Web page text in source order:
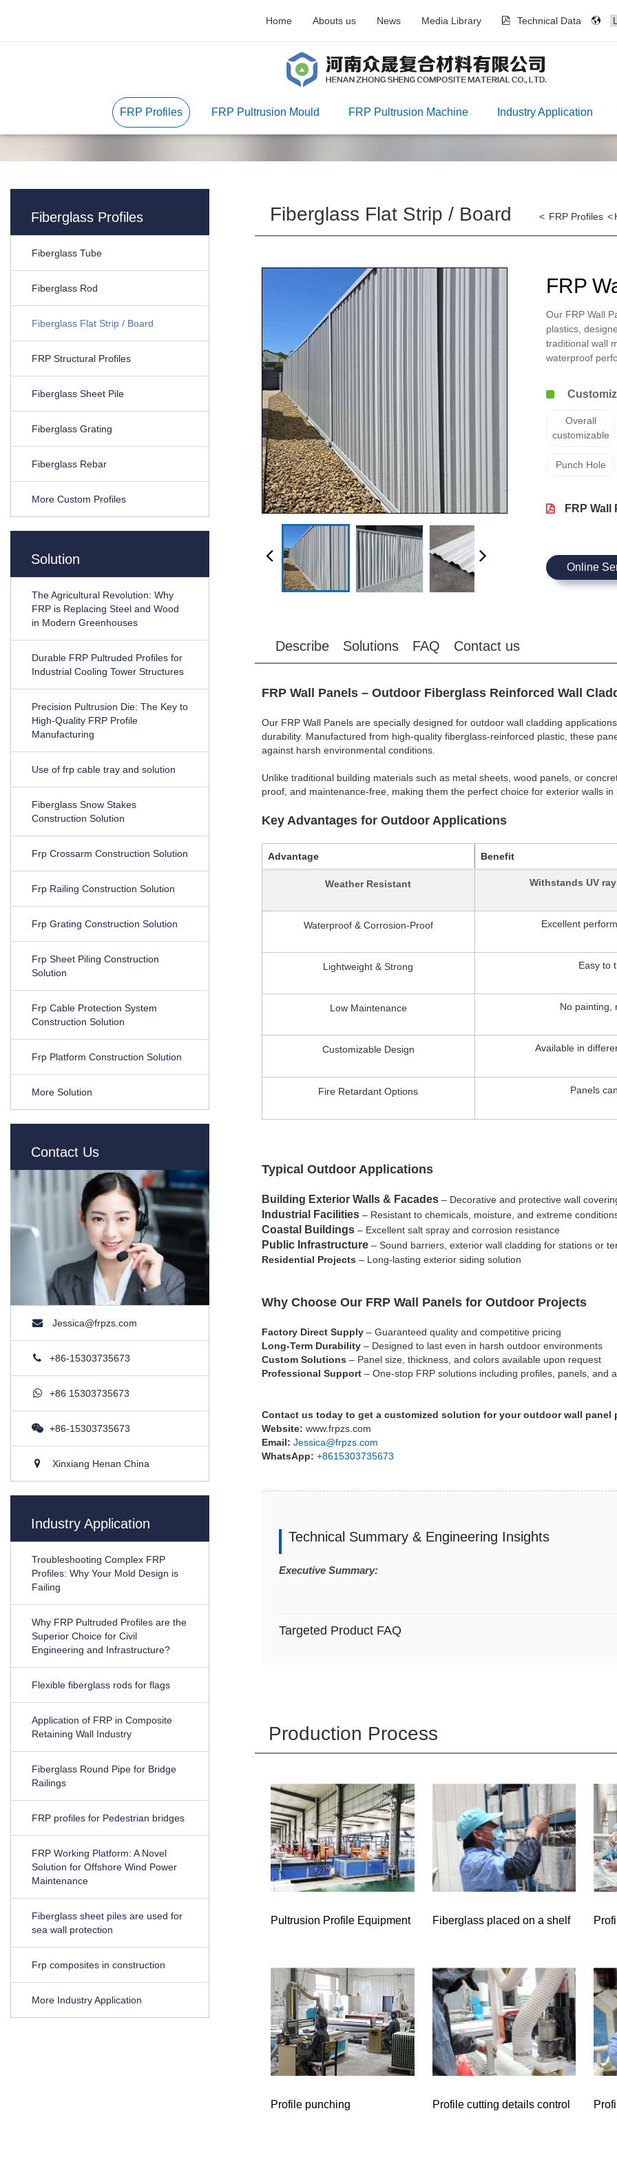
Home Abouts us News Media Library Technical Data
FRP Profiles FRP Pultrusion Mould FRP Pultrusion Machine Industry Application
Fiberglass Profiles
Fiberglass Tube
Fiberglass Rod
Fiberglass Flat Strip / Board
FRP Structural Profiles
Fiberglass Sheet Pile
Fiberglass Grating
Fiberglass Rebar
More Custom Profiles
Solution
The Agricultural Revolution: Why
FRP is Replacing Steel and Wood
in Modern Greenhouses
Durable FRP Pultruded Profiles for
Industrial Cooling Tower Structures
Precision Pultrusion Die: The Key to
High-Quality FRP Profile
Manufacturing
Use of frp cable tray and solution
Fiberglass Snow Stakes
Construction Solution
Frp Crossarm Construction Solution
Frp Railing Construction Solution
Frp Grating Construction Solution
Frp Sheet Piling Construction
Solution
Frp Cable Protection System
Construction Solution
Frp Platform Construction Solution
More Solution
Contact Us
Jessica@frpzs.com
+86-15303735673
+86 15303735673
+86-15303735673
Xinxiang Henan China
Industry Application
Troubleshooting Complex FRP
Profiles: Why Your Mold Design is
Failing
Why FRP Pultruded Profiles are the
Superior Choice for Civil
Engineering and Infrastructure?
Flexible fiberglass rods for flags
Application of FRP in Composite
Retaining Wall Industry
Fiberglass Round Pipe for Bridge
Railings
FRP profiles for Pedestrian bridges
FRP Working Platform: A Novel
Solution for Offshore Wind Power
Maintenance
Fiberglass sheet piles are used for
sea wall protection
Frp composites in construction
More Industry Application
< FRP Profiles <
Fiberglass Flat Strip / Board
FRP
Our FRP Wall
plastics,
traditional wall
waterproof
Overall
customizable
Punch Hole
FRP Wall
Online
Describe Solutions FAQ Contact us
FRP Wall Panels – Outdoor Fiberglass Reinforced Wall
Our FRP Wall Panels are specially designed for outdoor wall cladding
durability. Manufactured from high-quality fiberglass-reinforced plastic, these
against harsh environmental conditions.
Unlike traditional building materials such as metal sheets, wood panels, or
proof, and maintenance-free, making them the perfect choice for exterior walls
Key Advantages for Outdoor Applications
Advantage Benefit
Weather Resistant Withstands UV
Waterproof & Corrosion-Proof Excellent
Lightweight & Strong Easy to
Low Maintenance No painting,
Customizable Design Available in
Fire Retardant Options Panels
Typical Outdoor Applications
Building Exterior Walls & Facades– Decorative and protective wall
Industrial Facilities– Resistant to chemicals, moisture, and extreme
Coastal Buildings– Excellent salt spray and corrosion resistance
Public Infrastructure– Sound barriers, exterior wall cladding for stations or
Residential Projects – Long-lasting exterior siding solution
Why Choose Our FRP Wall Panels for Outdoor Projects
Factory Direct Supply– Guaranteed quality and competitive pricing
Long-Term Durability – Designed to last even in harsh outdoor environments
Custom Solutions – Panel size, thickness, and colors available upon request
Professional Support – One-stop FRP solutions including profiles, panels, and
Contact us today to get a customized solution for your outdoor wall panel
Website: www.frpzs.com
Email: Jessica@frpzs.com
WhatsApp: +8615303735673
Technical Summary & Engineering Insights
Executive Summary:
Targeted Product FAQ
Production Process
Pultrusion Profile Equipment Fiberglass placed on a shelf
Profile punching Profile cutting details control